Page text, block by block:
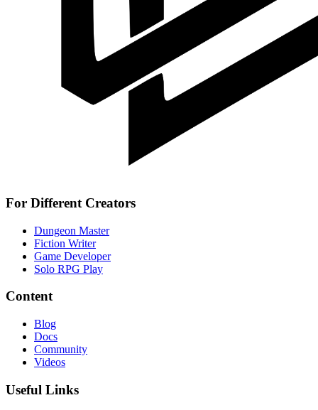
For Different Creators
Dungeon Master
Fiction Writer
Game Developer
Solo RPG Play
Content
Blog
Docs
Community
Videos
Useful Links